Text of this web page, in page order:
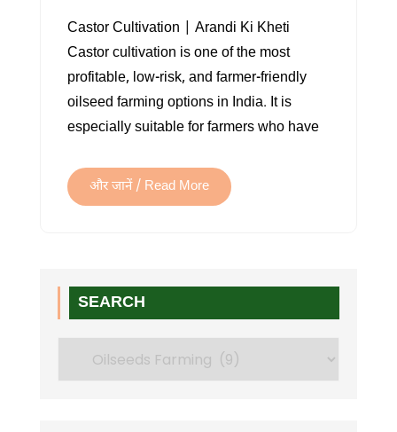
FARMING
Castor Cultivation | Arandi Ki Kheti
Castor cultivation is one of the most
profitable, low-risk, and farmer-friendly
oilseed farming options in India. It is
especially suitable for farmers who have
और जानें / Read More
SEARCH